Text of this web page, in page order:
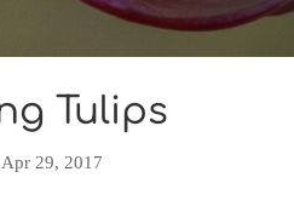
Tulips
Apr 29, 2017